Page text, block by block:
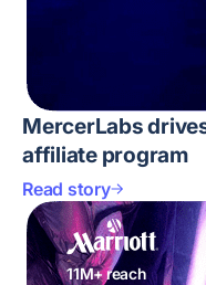
MercerLabs
affiliate program
Read story
11M+ reach